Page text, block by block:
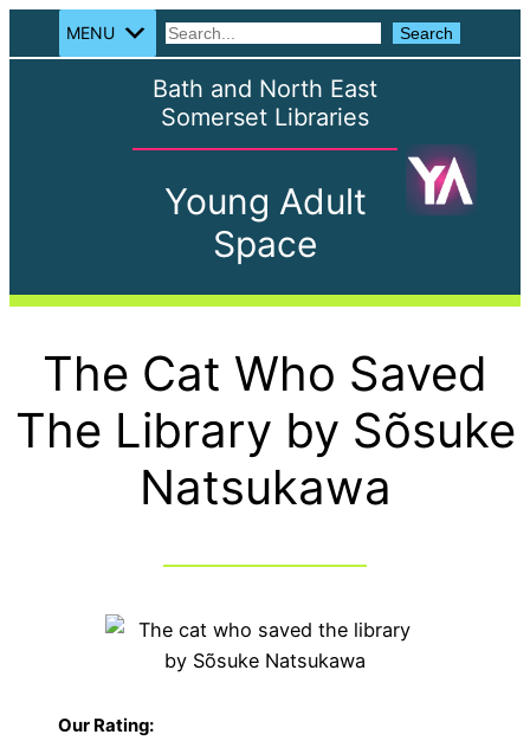
MENU Search
Bath and North East
Somerset Libraries
Young Adult
Space
The Cat Who Saved
The Library by Sõsuke
Natsukawa
Our Rating: